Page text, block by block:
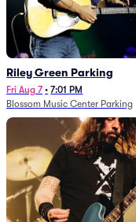
Riley Green Parking
Fri Aug 7 • 7:01 PM
Blossom Music Center Parking